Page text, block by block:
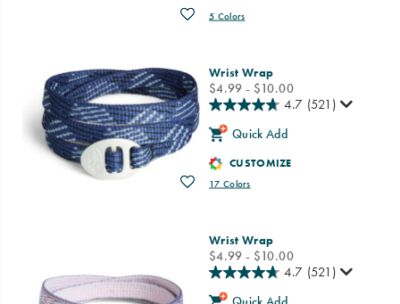
Wishlist
5 Colors
Wrist Wrap
price
$4.99 - $10.00
Wishlist
4.7 (521)
Quick Add
CUSTOMIZE
17 Colors
Wrist Wrap
price
$4.99 - $10.00
4.7 (521)